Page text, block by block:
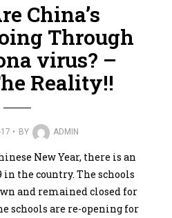
China’s
Through
virus? –
Reality!!
BY ADMIN
New Year, there is an
in the country. The schools
and remained closed for
schools are re-opening for